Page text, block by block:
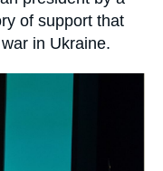
of support that
in Ukraine.